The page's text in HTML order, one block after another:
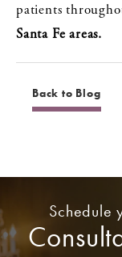
patients
Santa Fe areas.
Back to Blog
Schedule